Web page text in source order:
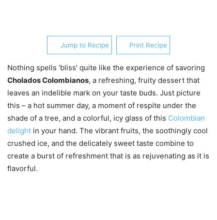
Jump to Recipe Print Recipe
Nothing spells ‘bliss’ quite like the experience of savoring
Cholados Colombianos, a refreshing, fruity dessert that
leaves an indelible mark on your taste buds. Just picture
this – a hot summer day, a moment of respite under the
shade of a tree, and a colorful, icy glass of this Colombian
delight in your hand. The vibrant fruits, the soothingly cool
crushed ice, and the delicately sweet taste combine to
create a burst of refreshment that is as rejuvenating as it is
flavorful.